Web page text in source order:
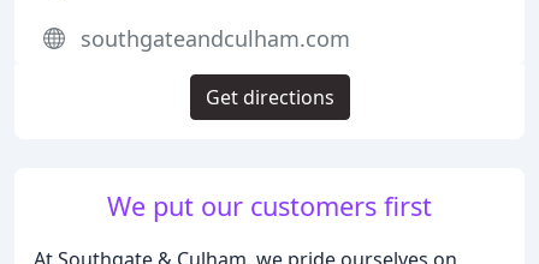
We put our customers first
southgateandculham.com
Get directions